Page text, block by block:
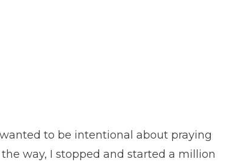
to be intentional about praying
way, I stopped and started a million